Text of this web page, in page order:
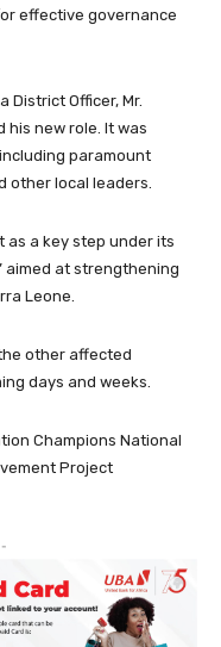
effective governance
District Officer, Mr.
his new role. It was
paramount
other local leaders.
as a key step under its
aimed at strengthening
Leone.
other affected
days and weeks.
Champions National
Project